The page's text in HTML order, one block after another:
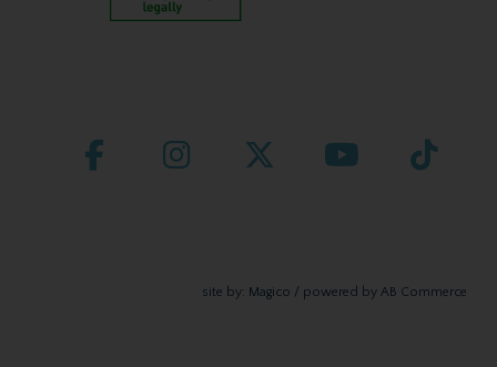
site by: Magico / powered byAB Commerce